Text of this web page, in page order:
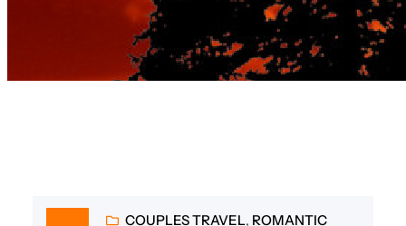
COUPLES TRAVEL, ROMANTIC